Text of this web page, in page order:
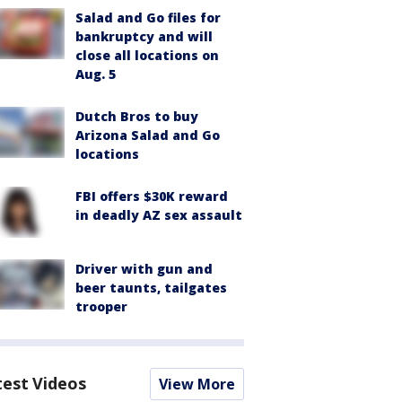
Salad and Go files for
bankruptcy and will
close all locations on
Aug. 5
Dutch Bros to buy
Arizona Salad and Go
locations
FBI offers $30K reward
in deadly AZ sex assault
Driver with gun and
beer taunts, tailgates
trooper
Videos View More